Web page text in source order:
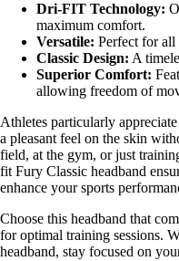
Dri-FIT Technology:
maximum comfort.
Versatile: Perfect for all
Classic Design: A
Superior Comfort:
allowing freedom of
Athletes particularly
a pleasant feel on the skin
field, at the gym, or just
fit Fury Classic headband
enhance your sports
Choose this headband that
for optimal training sessions.
headband, stay focused on